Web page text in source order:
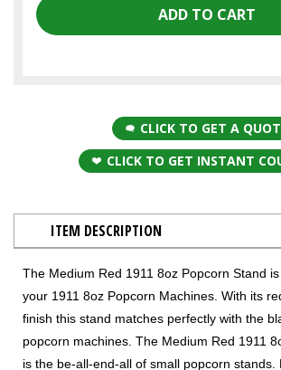
CLICK TO GET A
CLICK TO GET INSTANT
ITEM DESCRIPTION
The Medium Red 1911 8oz Popcorn Stand
your 1911 8oz Popcorn Machines. With its
finish this stand matches perfectly with the
popcorn machines. The Medium Red 1911
is the be-all-end-all of small popcorn stands.